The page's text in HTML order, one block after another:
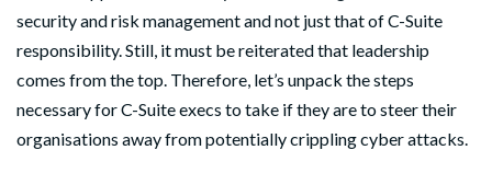
security and risk management and not just that of C-Suite
responsibility. Still, it must be reiterated that leadership
comes from the top. Therefore, let’s unpack the steps
necessary for C-Suite execs to take if they are to steer their
organisations away from potentially crippling cyber attacks.